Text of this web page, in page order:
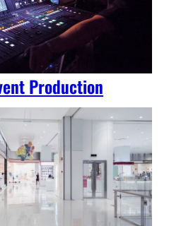
Production